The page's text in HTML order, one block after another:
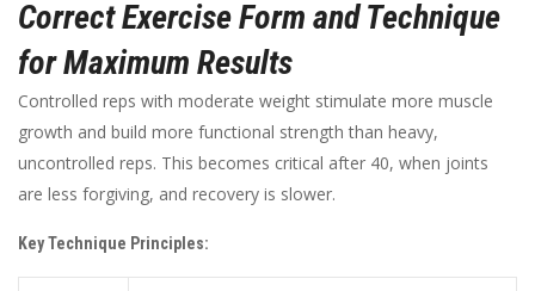
Correct Exercise Form and Technique
for Maximum Results
Controlled reps with moderate weight stimulate more muscle
growth and build more functional strength than heavy,
uncontrolled reps. This becomes critical after 40, when joints
are less forgiving, and recovery is slower.
Key Technique Principles: